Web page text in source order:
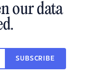
our data
SUBSCRIBE